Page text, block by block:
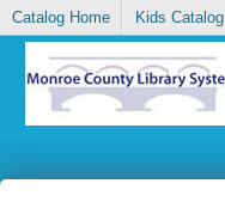
Catalog Home Kids Catalog